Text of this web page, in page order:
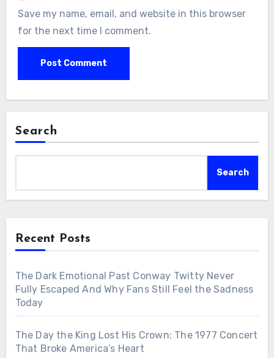
Save my name, email, and website in this browser
for the next time I comment.
Search
Search
Recent Posts
The Dark Emotional Past Conway Twitty Never
Fully Escaped And Why Fans Still Feel the Sadness
Today
The Day the King Lost His Crown: The 1977 Concert
That Broke America’s Heart